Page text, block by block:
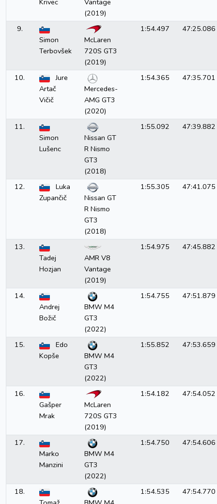
Krivec
Vantage
(2019)
9.
Simon
Terbovšek
McLaren
720S GT3
(2019)
1:54.497 47:25.086
10.
Jure
Artač
Vičič
Mercedes-
AMG GT3
(2020)
1:54.365 47:35.701
11.
Simon
Lušenc
Nissan GT
R Nismo
GT3
(2018)
1:55.092 47:39.882
12.
Luka
Zupančič
Nissan GT
R Nismo
GT3
(2018)
1:55.305 47:41.075
13.
Tadej
Hozjan
AMR V8
Vantage
(2019)
1:54.975 47:45.882
14.
Andrej
Božič
BMW M4
GT3
(2022)
1:54.755 47:51.879
15.
Edo
Kopše
BMW M4
GT3
(2022)
1:55.852 47:53.659
16.
Gašper
Mrak
McLaren
720S GT3
(2019)
1:54.182 47:54.052
17.
Marko
Manzini
BMW M4
GT3
(2022)
1:54.750 47:54.606
18.
1:54.535 47:54.770